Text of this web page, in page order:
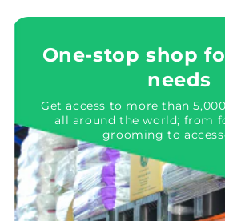
One-stop shop
needs
Get access to more than
all around the world; from
grooming to